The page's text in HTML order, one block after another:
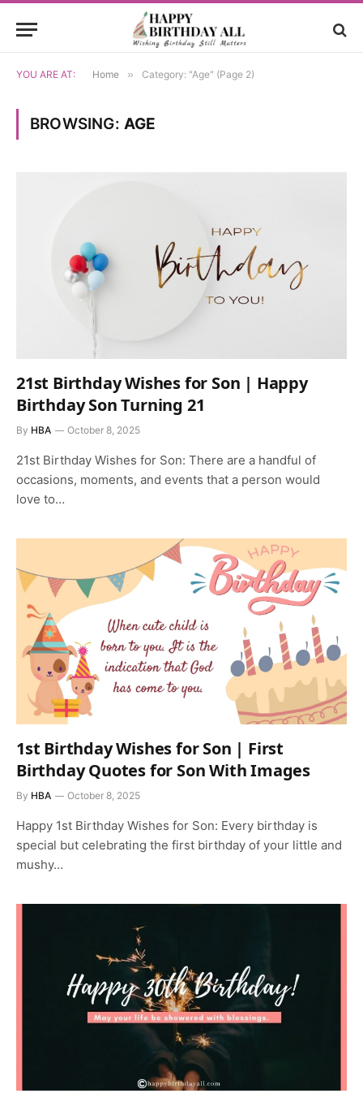
YOU ARE AT: Home » Category: "Age" (Page 2)
BROWSING: AGE
21st Birthday Wishes for Son | Happy
Birthday Son Turning 21
By HBA October 8, 2025
21st Birthday Wishes for Son: There are a handful of
occasions, moments, and events that a person would
love to…
1st Birthday Wishes for Son | First
Birthday Quotes for Son With Images
By HBA October 8, 2025
Happy 1st Birthday Wishes for Son: Every birthday is
special but celebrating the first birthday of your little and
mushy…